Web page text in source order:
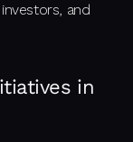
and
in